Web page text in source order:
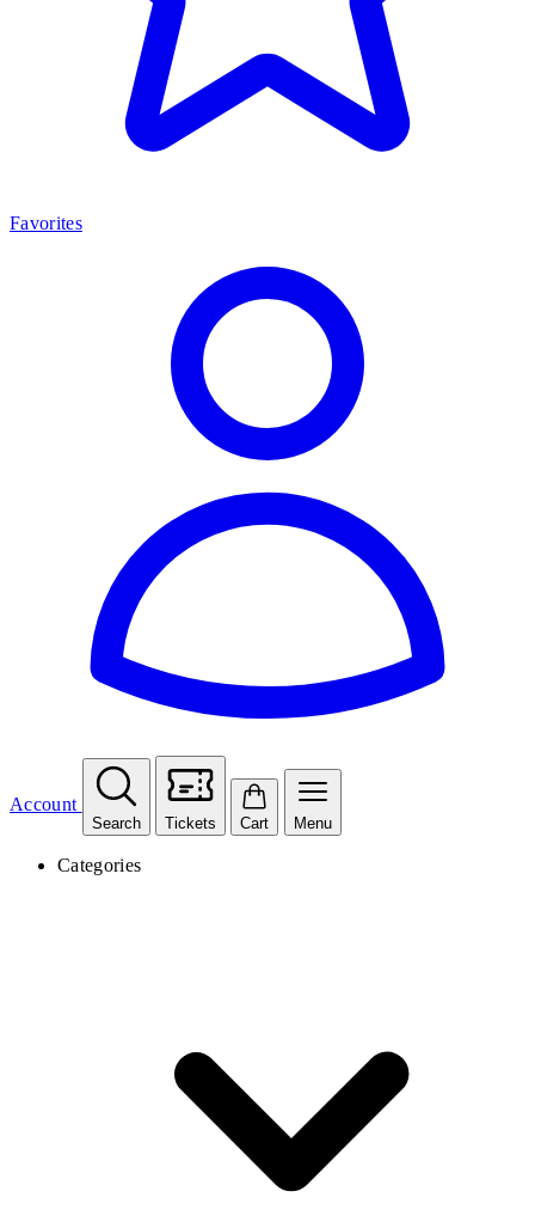
Favorites
Account
Search Tickets Cart Menu
Categories